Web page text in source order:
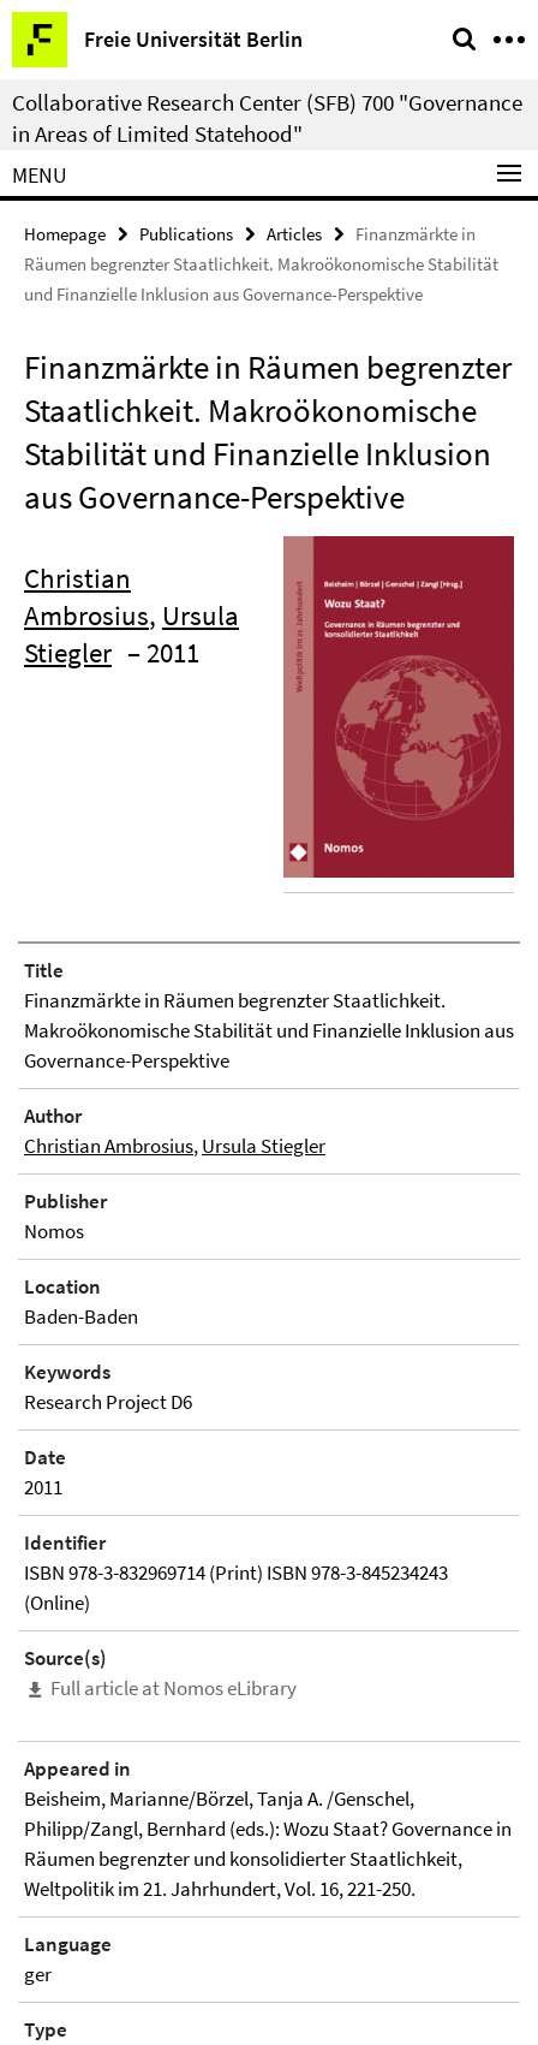
Springe
direkt
zu
Inhalt
Freie Universität Berlin
Service
Navigation
Collaborative Research Center (SFB) 700 "Governance
in Areas of Limited Statehood"
MENU
Homepage Publications Articles
Finanzmärkte in
Räumen begrenzter Staatlichkeit. Makroökonomische Stabilität
und Finanzielle Inklusion aus Governance-Perspektive
Finanzmärkte in Räumen begrenzter
Staatlichkeit. Makroökonomische
Stabilität und Finanzielle Inklusion
aus Governance-Perspektive
Christian
Ambrosius, Ursula
Stiegler – 2011
Title
Finanzmärkte in Räumen begrenzter Staatlichkeit.
Makroökonomische Stabilität und Finanzielle Inklusion aus
Governance-Perspektive
Author
Christian Ambrosius,Ursula Stiegler
Publisher
Nomos
Location
Baden-Baden
Keywords
Research Project D6
Date
2011
Identifier
ISBN 978-3-832969714 (Print) ISBN 978-3-845234243
(Online)
Source(s)
Full article at Nomos eLibrary
Appeared in
Beisheim, Marianne/Börzel, Tanja A. /Genschel,
Philipp/Zangl, Bernhard (eds.): Wozu Staat? Governance in
Räumen begrenzter und konsolidierter Staatlichkeit,
Weltpolitik im 21. Jahrhundert, Vol. 16, 221-250.
Language
ger
Type